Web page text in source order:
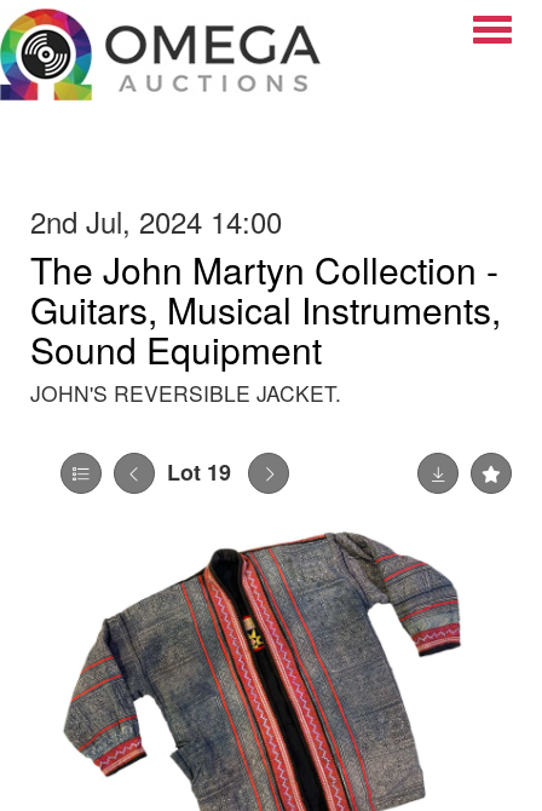
2nd Jul, 2024 14:00
The John Martyn Collection -
Guitars, Musical Instruments,
Sound Equipment
JOHN'S REVERSIBLE JACKET.
Lot 19